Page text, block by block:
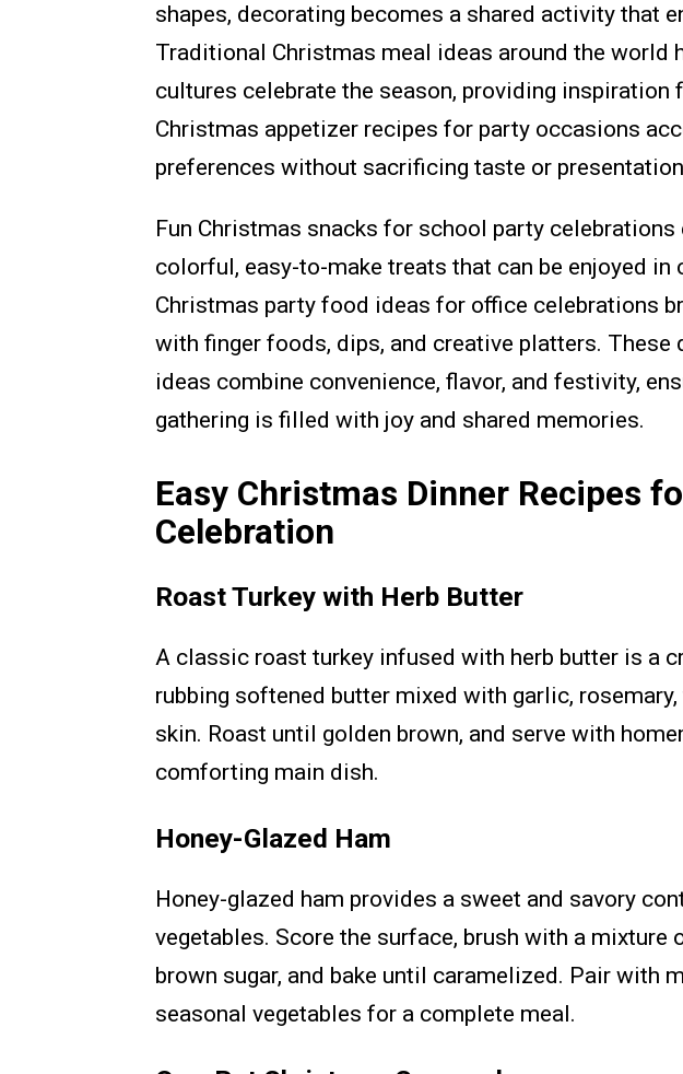
shapes, decorating becomes a shared activity that
Traditional Christmas meal ideas around the world
cultures celebrate the season, providing inspiration
Christmas appetizer recipes for party occasions
preferences without sacrificing taste or
Fun Christmas snacks for school party celebrations
colorful, easy-to-make treats that can be enjoyed in
Christmas party food ideas for office celebrations
with finger foods, dips, and creative platters. These
ideas combine convenience, flavor, and festivity,
gathering is filled with joy and shared memories.
Easy Christmas Dinner Recipes
Celebration
Roast Turkey with Herb Butter
A classic roast turkey infused with herb butter is a
rubbing softened butter mixed with garlic, rosemary,
skin. Roast until golden brown, and serve with
comforting main dish.
Honey-Glazed Ham
Honey-glazed ham provides a sweet and savory
vegetables. Score the surface, brush with a mixture
brown sugar, and bake until caramelized. Pair with
seasonal vegetables for a complete meal.